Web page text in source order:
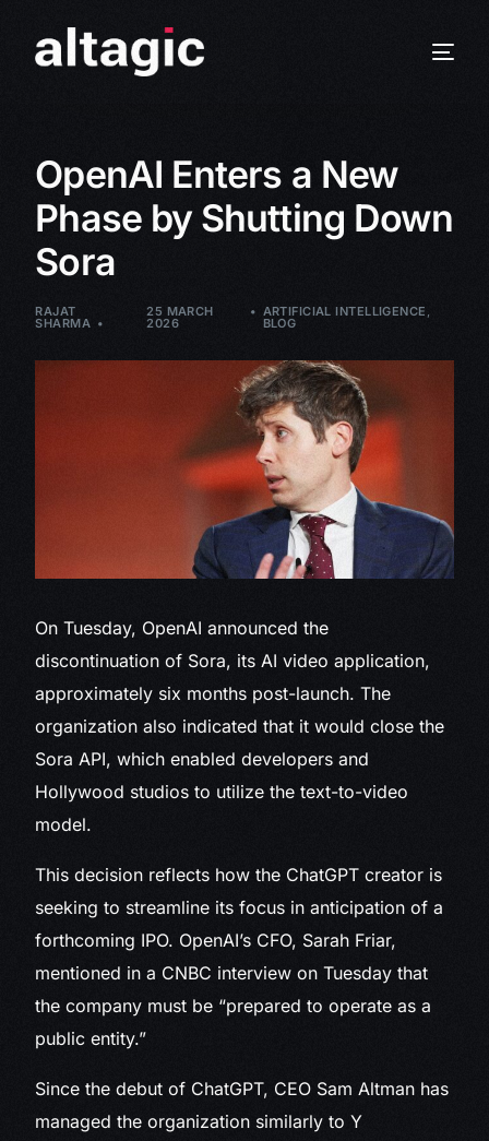
OpenAI Enters a New
Phase by Shutting Down
Sora
RAJAT
SHARMA
25 MARCH
2026
ARTIFICIAL INTELLIGENCE ,
BLOG
On Tuesday, OpenAI announced the
discontinuation of Sora, its AI video application,
approximately six months post-launch. The
organization also indicated that it would close the
Sora API, which enabled developers and
Hollywood studios to utilize the text-to-video
model.
This decision reflects how the ChatGPT creator is
seeking to streamline its focus in anticipation of a
forthcoming IPO. OpenAI’s CFO, Sarah Friar,
mentioned in a CNBC interview on Tuesday that
the company must be “prepared to operate as a
public entity.”
Since the debut of ChatGPT, CEO Sam Altman has
managed the organization similarly to Y